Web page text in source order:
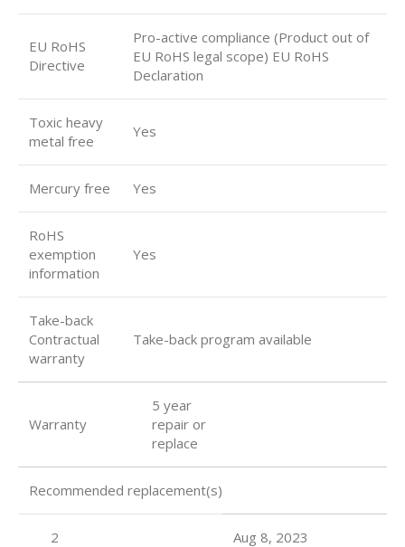
EU RoHS
Directive
Pro-active compliance (Product out of
EU RoHS legal scope) EU RoHS
Declaration
Toxic heavy
metal free
Yes
Mercury free Yes
RoHS
exemption
information
Yes
Take-back
Contractual
warranty
Take-back program available
Warranty
5 year
repair or
replace
Recommended replacement(s)
2 Aug 8, 2023